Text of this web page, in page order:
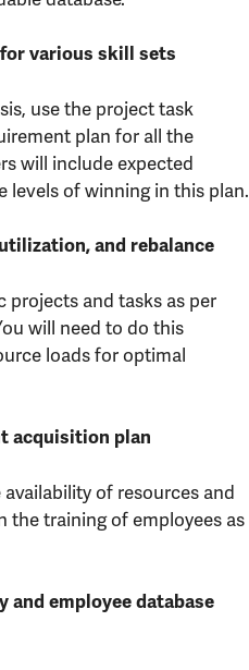
various skill sets
use the project task
plan for all the
will include expected
of winning in this plan.
and rebalance
and tasks as per
will need to do this
loads for optimal
acquisition plan
of resources and
the training of employees as
employee database